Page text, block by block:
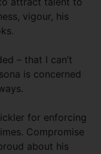
vigour, his
– that I can’t
is concerned
for enforcing
Compromise
about his